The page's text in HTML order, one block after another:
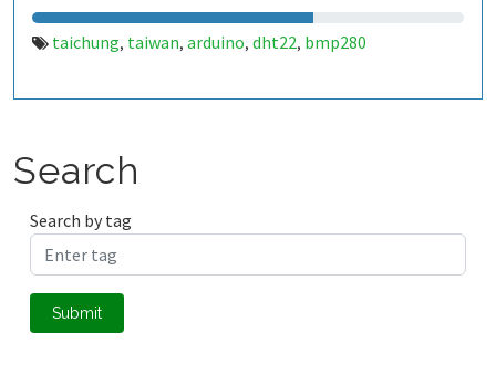
taichung, taiwan, arduino, dht22, bmp280
Search
Search by tag
Submit